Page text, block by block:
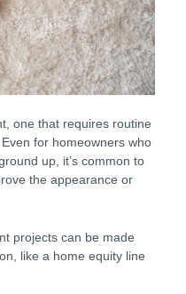
one that requires routine
for homeowners who
up, it’s common to
the appearance or
projects can be made
like a home equity line